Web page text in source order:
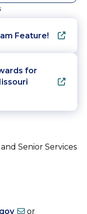
Feature!
for
Senior Services
or